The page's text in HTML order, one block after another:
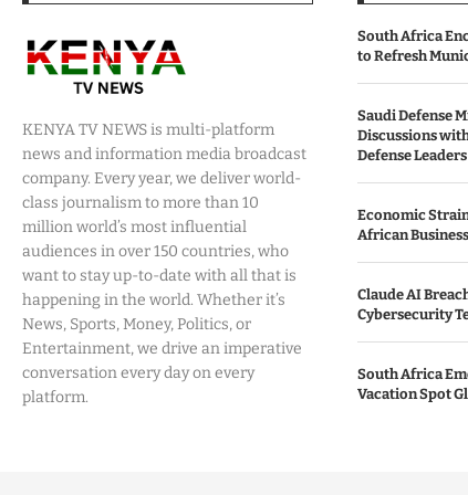
KENYA TV NEWS is multi-platform
news and information media broadcast
company. Every year, we deliver world-
class journalism to more than 10
million world’s most influential
audiences in over 150 countries, who
want to stay up-to-date with all that is
happening in the world. Whether it’s
News, Sports, Money, Politics, or
Entertainment, we drive an imperative
conversation every day on every
platform.
South Africa
to Refresh
Saudi Defense
Discussions
Defense Leaders
Economic
African
Claude AI
Cybersecurity
South Africa
Vacation Spot